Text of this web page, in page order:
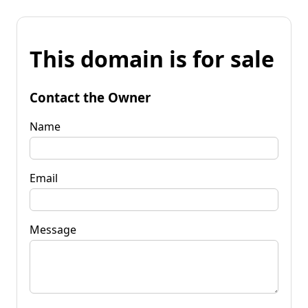
This domain is for sale
Contact the Owner
Name
Email
Message